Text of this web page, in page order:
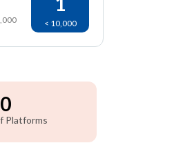
< 10,000
0
Platforms